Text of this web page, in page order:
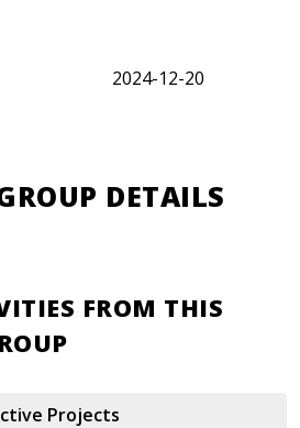
2024-12-20
DETAILS
FROM THIS
Projects